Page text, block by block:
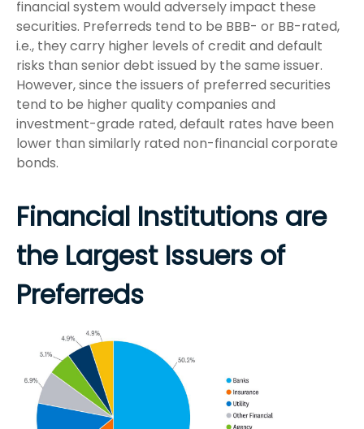
financial system would adversely impact these
securities. Preferreds tend to be BBB- or BB-rated,
i.e., they carry higher levels of credit and default
risks than senior debt issued by the same issuer.
However, since the issuers of preferred securities
tend to be higher quality companies and
investment-grade rated, default rates have been
lower than similarly rated non-financial corporate
bonds.
Financial Institutions are
the Largest Issuers of
Preferreds